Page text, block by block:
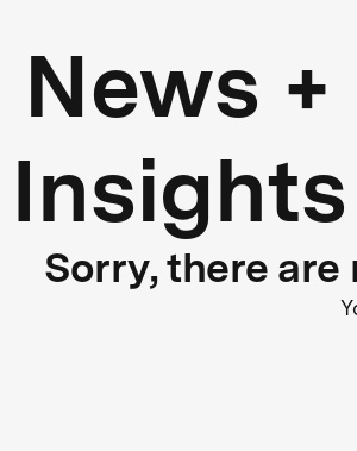
News +
Insights
Sorry, there